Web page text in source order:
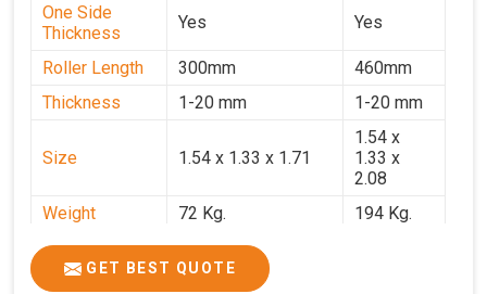
One Side
Thickness
Yes Yes
Roller Length 300mm
460mm
Thickness
1-20 mm 1-20 mm
Size 1.54 x 1.33 x 1.71
1.54 x
1.33 x
2.08
Weight
72 Kg.
194 Kg.
Price
₹66,000/-
GST Price
₹77,880/-
GET BEST QUOTE